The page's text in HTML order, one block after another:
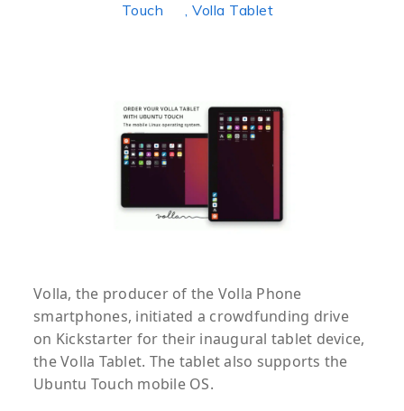
Touch
, Volla Tablet
Volla, the producer of the Volla Phone
smartphones, initiated a crowdfunding drive
on Kickstarter for their inaugural tablet device,
the Volla Tablet. The tablet also supports the
Ubuntu Touch mobile OS.